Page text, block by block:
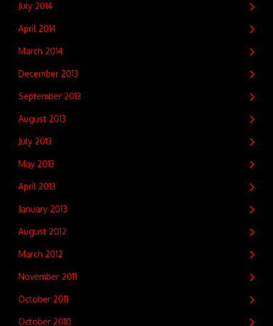
July 2014
April 2014
March 2014
December 2013
September 2013
August 2013
July 2013
May 2013
April 2013
January 2013
August 2012
March 2012
November 2011
October 2011
October 2010